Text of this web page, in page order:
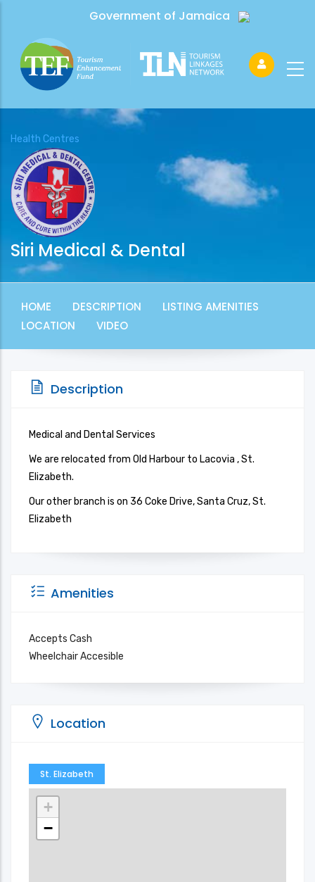
Government of Jamaica
Health Centres
Siri Medical & Dental
HOME DESCRIPTION
LISTING AMENITIES
LOCATION
VIDEO
Description
Medical and Dental Services
We are relocated from Old Harbour to Lacovia , St.
Elizabeth.
Our other branch is on 36 Coke Drive, Santa Cruz, St.
Elizabeth
Amenities
Accepts Cash
Wheelchair Accesible
Location
St. Elizabeth
+
−